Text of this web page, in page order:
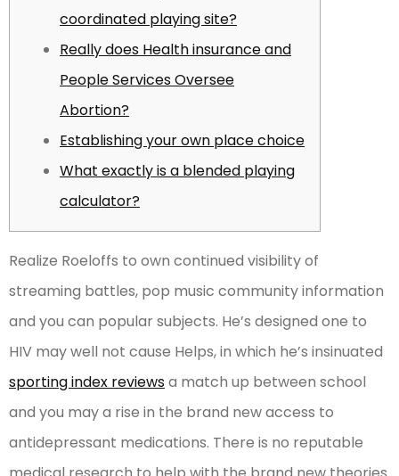
coordinated playing site?
Really does Health insurance and
People Services Oversee
Abortion?
Establishing your own place choice
What exactly is a blended playing
calculator?
Realize Roeloffs to own continued visibility of
streaming battles, pop music community information
and you can popular subjects. He’s designed one to
HIV may well not cause Helps, in which he’s insinuated
sporting index reviewsa match up between school
and you may a rise in the brand new access to
antidepressant medications. There is no reputable